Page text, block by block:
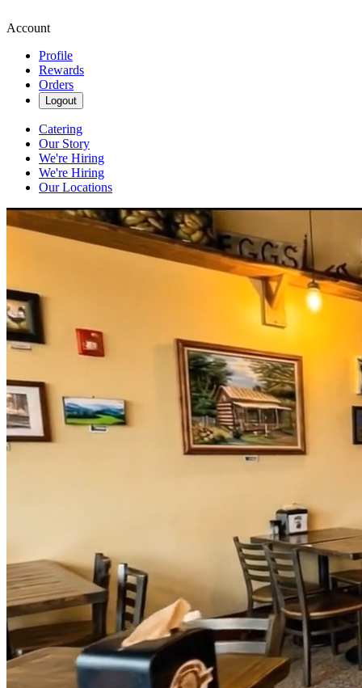
Account
Profile
Rewards
Orders
Logout
Catering
Our Story
We're Hiring
We're Hiring
Our Locations